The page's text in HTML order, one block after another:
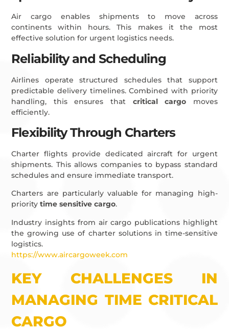
Air cargo enables shipments to move across
continents within hours. This makes it the most
effective solution for urgent logistics needs.
Reliability and Scheduling
Airlines operate structured schedules that support
predictable delivery timelines. Combined with priority
handling, this ensures that critical cargo moves
efficiently.
Flexibility Through Charters
Charter flights provide dedicated aircraft for urgent
shipments. This allows companies to bypass standard
schedules and ensure immediate transport.
Charters are particularly valuable for managing high-
prioritytime sensitive cargo.
Industry insights from air cargo publications highlight
the growing use of charter solutions in time-sensitive
logistics.
https://www.aircargoweek.com
KEY CHALLENGES IN
MANAGING TIME CRITICAL
CARGO